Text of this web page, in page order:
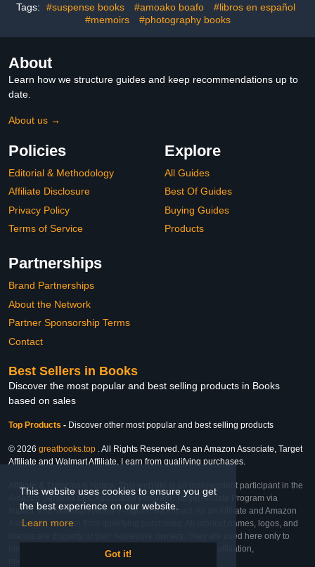
This website uses cookies to ensure you get
the best experience on our website.
Learn more
Got it!
Tags: #suspense books #amoako boafo
#libros en español
#memoirs
#photography books
About
Learn how we structure guides and keep recommendations up to
date.
About us →
Policies
Editorial & Methodology
Affiliate Disclosure
Privacy Policy
Terms of Service
Explore
All Guides
Best Of Guides
Buying Guides
Products
Partnerships
Brand Partnerships
About the Network
Partner Sponsorship Terms
Contact
Best Sellers in Books
Discover the most popular and best selling products in Books
based on sales
Top Products - Discover other most popular and best selling products
© 2026 greatbooks.top . All Rights Reserved. As an Amazon Associate, Target
Affiliate and Walmart Affiliate, I earn from qualifying purchases.
Affiliate & Trademark Notice: This website is an independent participant in the
Amazon Services LLC Associates Program, Target Affiliate Program via
Impact, and Walmart Affiliate Program via Impact. As an Affiliate and Amazon
Associate, we earn from qualifying purchases. All product names, logos, and
brands are property of their respective owners. They are used here only to
identify the products and their inclusion does not imply affiliation,